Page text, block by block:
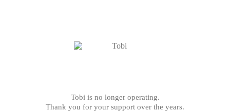
Tobi is no longer operating.
Thank you for your support over the years.